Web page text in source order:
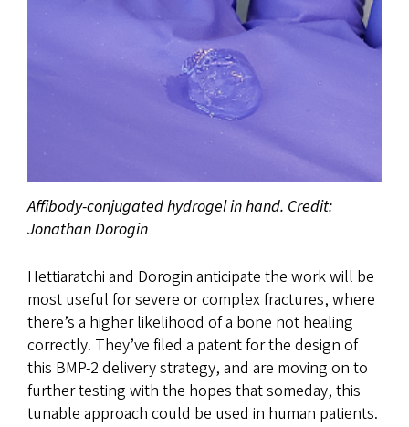
Affibody-conjugated hydrogel in hand. Credit:
Jonathan Dorogin
Hettiaratchi and Dorogin anticipate the work will be
most useful for severe or complex fractures, where
there’s a higher likelihood of a bone not healing
correctly. They’ve filed a patent for the design of
this BMP-2 delivery strategy, and are moving on to
further testing with the hopes that someday, this
tunable approach could be used in human patients.